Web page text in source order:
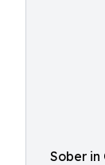
Sober in